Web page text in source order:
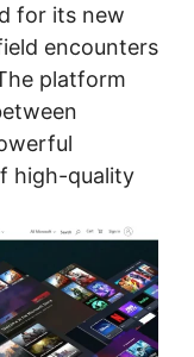
for its new
encounters
platform
high-quality